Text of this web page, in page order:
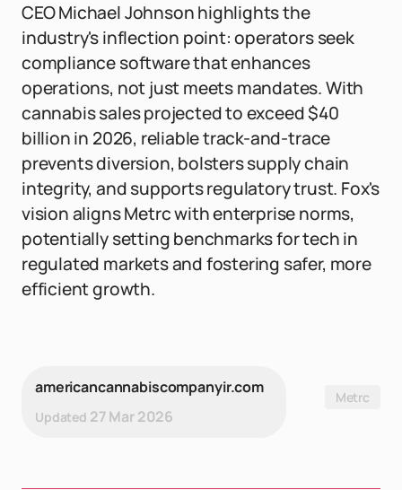
CEO Michael Johnson highlights the
industry's inflection point: operators seek
compliance software that enhances
operations, not just meets mandates. With
cannabis sales projected to exceed $40
billion in 2026, reliable track-and-trace
prevents diversion, bolsters supply chain
integrity, and supports regulatory trust. Fox's
vision aligns Metrc with enterprise norms,
potentially setting benchmarks for tech in
regulated markets and fostering safer, more
efficient growth.
americancannabiscompanyir.com
Updated 27 Mar 2026
Metrc